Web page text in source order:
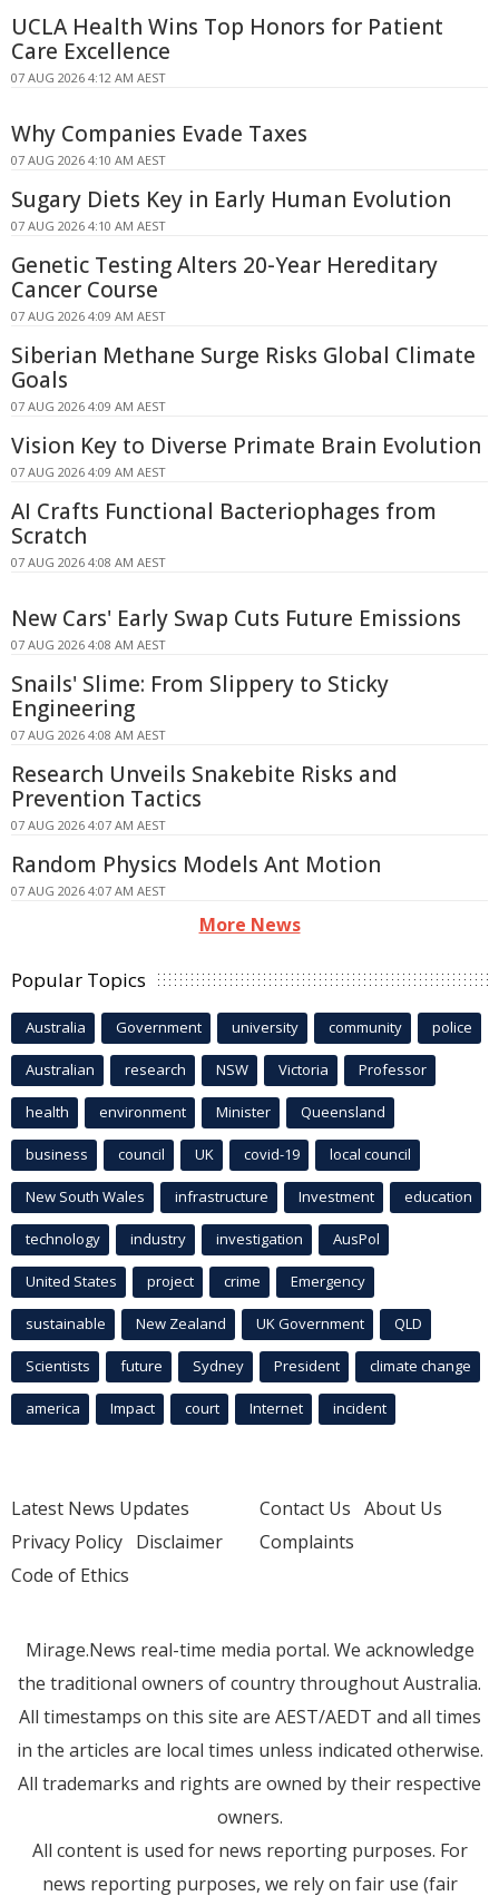
UCLA Health Wins Top Honors for Patient
Care Excellence
07 AUG 2026 4:12 AM AEST
Why Companies Evade Taxes
07 AUG 2026 4:10 AM AEST
Sugary Diets Key in Early Human Evolution
07 AUG 2026 4:10 AM AEST
Genetic Testing Alters 20-Year Hereditary
Cancer Course
07 AUG 2026 4:09 AM AEST
Siberian Methane Surge Risks Global Climate
Goals
07 AUG 2026 4:09 AM AEST
Vision Key to Diverse Primate Brain Evolution
07 AUG 2026 4:09 AM AEST
AI Crafts Functional Bacteriophages from
Scratch
07 AUG 2026 4:08 AM AEST
New Cars' Early Swap Cuts Future Emissions
07 AUG 2026 4:08 AM AEST
Snails' Slime: From Slippery to Sticky
Engineering
07 AUG 2026 4:08 AM AEST
Research Unveils Snakebite Risks and
Prevention Tactics
07 AUG 2026 4:07 AM AEST
Random Physics Models Ant Motion
07 AUG 2026 4:07 AM AEST
More News
Popular Topics
Australia Government university community police
Australian research NSW Victoria Professor
health environment Minister Queensland
business council UK covid-19 local council
New South Wales infrastructure Investment education
technology industry investigation AusPol
United States project crime Emergency
sustainable New Zealand UK Government QLD
Scientists future Sydney President climate change
america Impact court Internet incident
Latest News Updates
Privacy Policy Disclaimer
Code of Ethics
Contact Us About Us
Complaints
Mirage.News real-time media portal. We acknowledge
the traditional owners of country throughout Australia.
All timestamps on this site are AEST/AEDT and all times
in the articles are local times unless indicated otherwise.
All trademarks and rights are owned by their respective
owners.
All content is used for news reporting purposes. For
news reporting purposes, we rely on fair use (fair